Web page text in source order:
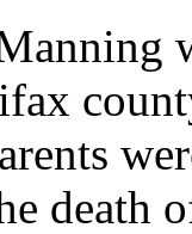
death